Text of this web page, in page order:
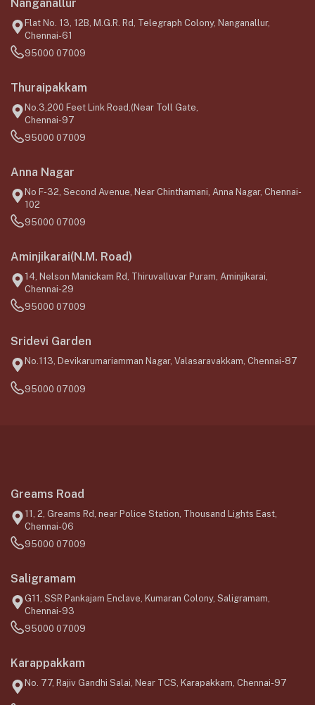
Nanganallur
Flat No. 13, 12B, M.G.R. Rd, Telegraph Colony, Nanganallur,
Chennai-61
95000 07009
Thuraipakkam
No.3,200 Feet Link Road,(Near Toll Gate,
Chennai-97
95000 07009
Anna Nagar
No F-32, Second Avenue, Near Chinthamani, Anna Nagar, Chennai-
102
95000 07009
Aminjikarai(N.M. Road)
14, Nelson Manickam Rd, Thiruvalluvar Puram, Aminjikarai,
Chennai-29
95000 07009
Sridevi Garden
No.113, Devikarumariamman Nagar, Valasaravakkam, Chennai-87
95000 07009
Greams Road
11, 2, Greams Rd, near Police Station, Thousand Lights East,
Chennai-06
95000 07009
Saligramam
G11, SSR Pankajam Enclave, Kumaran Colony, Saligramam,
Chennai-93
95000 07009
Karappakkam
No. 77, Rajiv Gandhi Salai, Near TCS, Karapakkam, Chennai-97